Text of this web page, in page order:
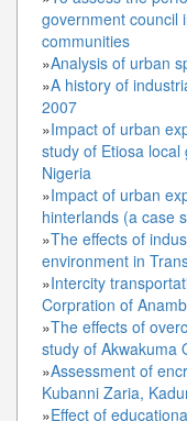
government council
communities
»Analysis of urban
»A history of
2007
»Impact of urban
study of Etiosa
Nigeria
»Impact of urban
hinterlands (a case
»The effects of
environment in
»Intercity
Corpration of
»The effects of
study of Akwakuma
»Assessment of
Kubanni Zaria,
»Effect of